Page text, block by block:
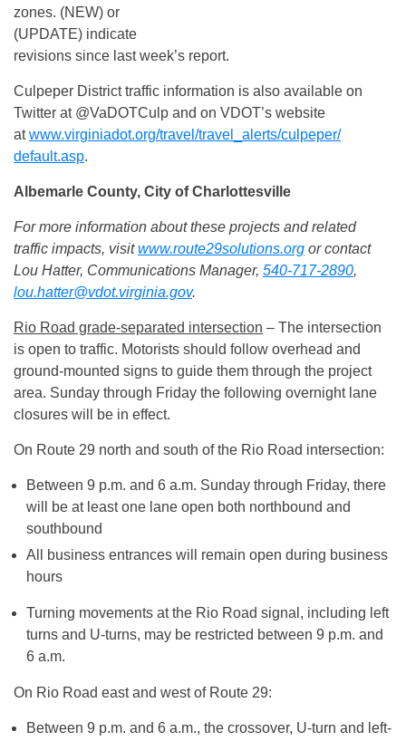
zones. (NEW) or
(UPDATE) indicate
revisions since last week’s report.
Culpeper District traffic information is also available on
Twitter at @VaDOTCulp and on VDOT’s website
atwww.virginiadot.org/travel/travel_alerts/culpeper/
default.asp.
Albemarle County, City of Charlottesville
For more information about these projects and related
traffic impacts, visitwww.route29solutions.org or contact
Lou Hatter, Communications Manager, 540-717-2890,
lou.hatter@vdot.virginia.gov.
Rio Road grade-separated intersection – The intersection
is open to traffic. Motorists should follow overhead and
ground-mounted signs to guide them through the project
area. Sunday through Friday the following overnight lane
closures will be in effect.
On Route 29 north and south of the Rio Road intersection:
Between 9 p.m. and 6 a.m. Sunday through Friday, there
will be at least one lane open both northbound and
southbound
All business entrances will remain open during business
hours
Turning movements at the Rio Road signal, including left
turns and U-turns, may be restricted between 9 p.m. and
6 a.m.
On Rio Road east and west of Route 29:
Between 9 p.m. and 6 a.m., the crossover, U-turn and left-